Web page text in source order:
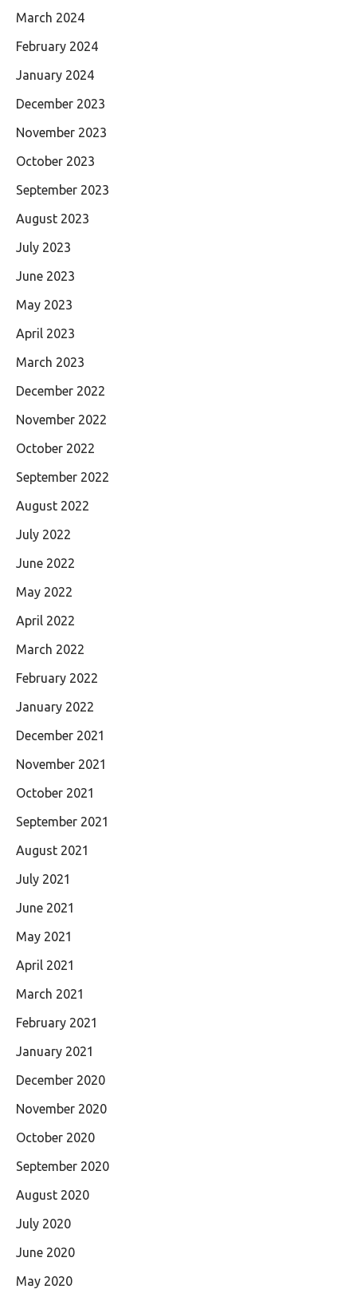
March 2024
February 2024
January 2024
December 2023
November 2023
October 2023
September 2023
August 2023
July 2023
June 2023
May 2023
April 2023
March 2023
December 2022
November 2022
October 2022
September 2022
August 2022
July 2022
June 2022
May 2022
April 2022
March 2022
February 2022
January 2022
December 2021
November 2021
October 2021
September 2021
August 2021
July 2021
June 2021
May 2021
April 2021
March 2021
February 2021
January 2021
December 2020
November 2020
October 2020
September 2020
August 2020
July 2020
June 2020
May 2020